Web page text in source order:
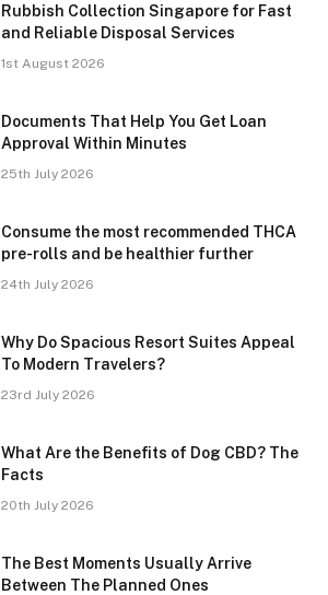
Rubbish Collection Singapore for Fast
and Reliable Disposal Services
1st August 2026
Documents That Help You Get Loan
Approval Within Minutes
25th July 2026
Consume the most recommended THCA
pre-rolls and be healthier further
24th July 2026
Why Do Spacious Resort Suites Appeal
To Modern Travelers?
23rd July 2026
What Are the Benefits of Dog CBD? The
Facts
20th July 2026
The Best Moments Usually Arrive
Between The Planned Ones